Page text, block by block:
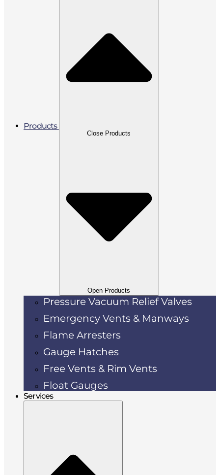
Products
Close Products
Open Products
Pressure Vacuum Relief Valves
Emergency Vents & Manways
Flame Arresters
Gauge Hatches
Free Vents & Rim Vents
Float Gauges
Services